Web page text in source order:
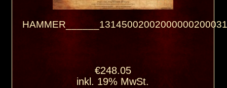
€248.05
inkl. 19% MwSt.